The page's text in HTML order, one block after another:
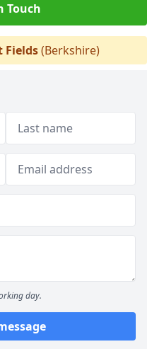
Touch
Fields(Berkshire)
day.